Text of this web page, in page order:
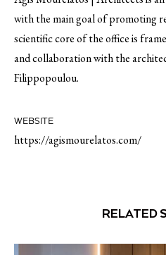
with the main goal of promoting
scientific core of the office is
and collaboration with the
Filippopoulou.
WEBSITE
https://agismourelatos.com/
RELATED